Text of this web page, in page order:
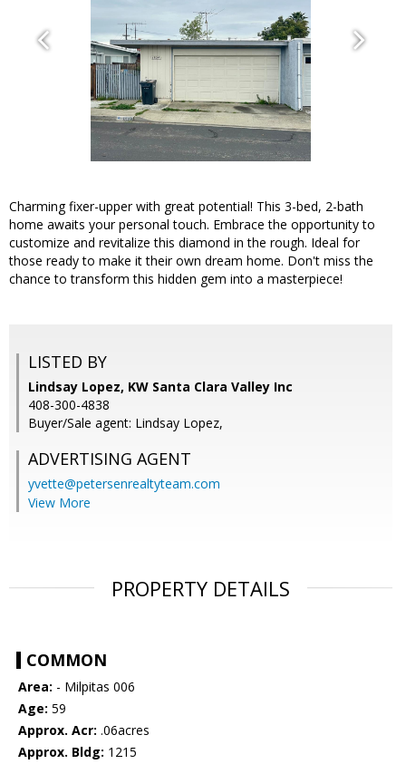
Charming fixer-upper with great potential! This 3-bed, 2-bath
home awaits your personal touch. Embrace the opportunity to
customize and revitalize this diamond in the rough. Ideal for
those ready to make it their own dream home. Don't miss the
chance to transform this hidden gem into a masterpiece!
LISTED BY
Lindsay Lopez, KW Santa Clara Valley Inc
408-300-4838
Buyer/Sale agent: Lindsay Lopez,
ADVERTISING AGENT
yvette@petersenrealtyteam.com
View More
PROPERTY DETAILS
COMMON
Area: - Milpitas 006
Age: 59
Approx. Acr: .06acres
Approx. Bldg: 1215